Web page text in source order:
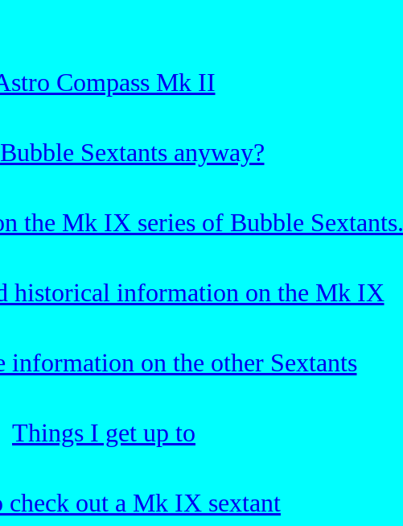
Compass Mk II
Sextants anyway?
the Mk IX series of Bubble Sextants.
historical information on the Mk IX
information on the other Sextants
Things I get up to
check out a Mk IX sextant